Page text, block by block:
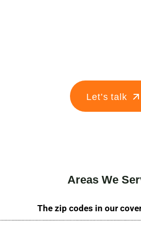
Let’s talk
Areas We
The zip codes in our